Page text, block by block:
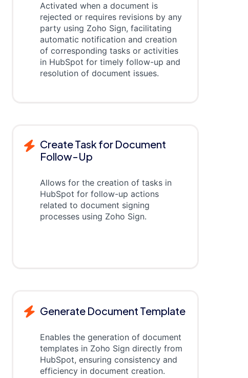
Activated when a document is
rejected or requires revisions by any
party using Zoho Sign, facilitating
automatic notification and creation
of corresponding tasks or activities
in HubSpot for timely follow-up and
resolution of document issues.
Create Task for Document
Follow-Up
Allows for the creation of tasks in
HubSpot for follow-up actions
related to document signing
processes using Zoho Sign.
Generate Document Template
Enables the generation of document
templates in Zoho Sign directly from
HubSpot, ensuring consistency and
efficiency in document creation.